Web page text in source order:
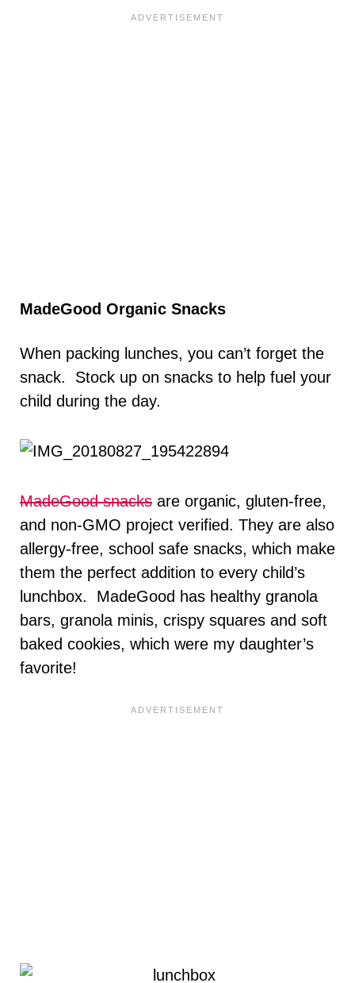
MadeGood Organic Snacks
When packing lunches, you can’t forget the
snack. Stock up on snacks to help fuel your
child during the day.
MadeGood snacks are organic, gluten-free,
and non-GMO project verified. They are also
allergy-free, school safe snacks, which make
them the perfect addition to every child’s
lunchbox. MadeGood has healthy granola
bars, granola minis, crispy squares and soft
baked cookies, which were my daughter’s
favorite!